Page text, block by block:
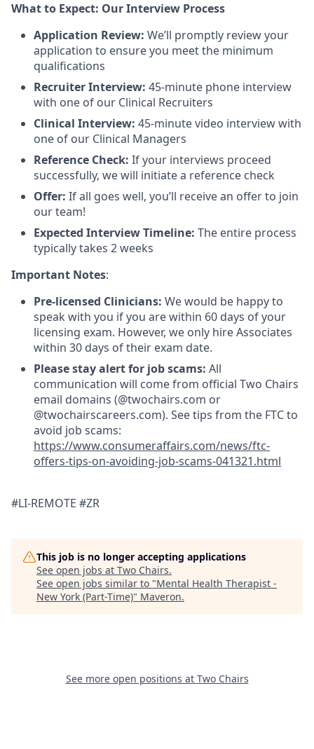
What to Expect: Our Interview Process
Application Review: We’ll promptly review your
application to ensure you meet the minimum
qualifications
Recruiter Interview: 45-minute phone interview
with one of our Clinical Recruiters
Clinical Interview: 45-minute video interview with
one of our Clinical Managers
Reference Check: If your interviews proceed
successfully, we will initiate a reference check
Offer: If all goes well, you’ll receive an offer to join
our team!
Expected Interview Timeline: The entire process
typically takes 2 weeks
Important Notes:
Pre-licensed Clinicians: We would be happy to
speak with you if you are within 60 days of your
licensing exam. However, we only hire Associates
within 30 days of their exam date.
Please stay alert for job scams: All
communication will come from official Two Chairs
email domains (@twochairs.com or
@twochairscareers.com). See tips from the FTC to
avoid job scams:
https://www.consumeraffairs.com/news/ftc-
offers-tips-on-avoiding-job-scams-041321.html
#LI-REMOTE #ZR
This job is no longer accepting applications
See open jobs at Two Chairs.
See open jobs similar to "Mental Health Therapist -
New York (Part-Time)" Maveron.
See more open positions at Two Chairs